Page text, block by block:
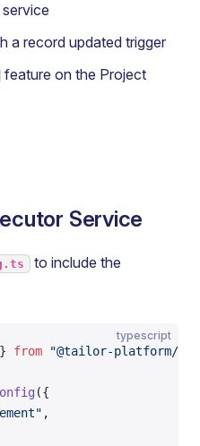
a record updated trigger
feature on the Project
Service
to include the
typescript
from "@tailor-platform/
({
,